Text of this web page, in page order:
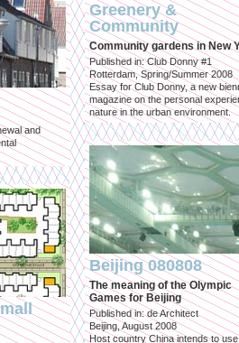
and
Greenery &
Community
Community gardens in New
Published in: Club Donny #1
Rotterdam, Spring/Summer 2008
Essay for Club Donny, a new
magazine on the personal
nature in the urban environment.
Beijing 080808
The meaning of the Olympic
Games for Beijing
Published in: de Architect
Beijing, August 2008
Host country China intends to